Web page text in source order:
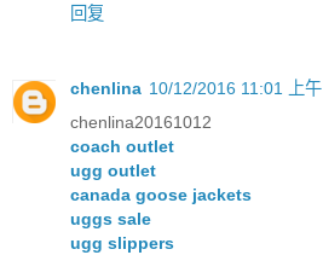
回复
chenlina 10/12/2016 11:01 上午
chenlina20161012
coach outlet
ugg outlet
canada goose jackets
uggs sale
ugg slippers